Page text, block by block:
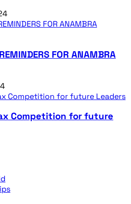
FOR ANAMBRA
Competition for future